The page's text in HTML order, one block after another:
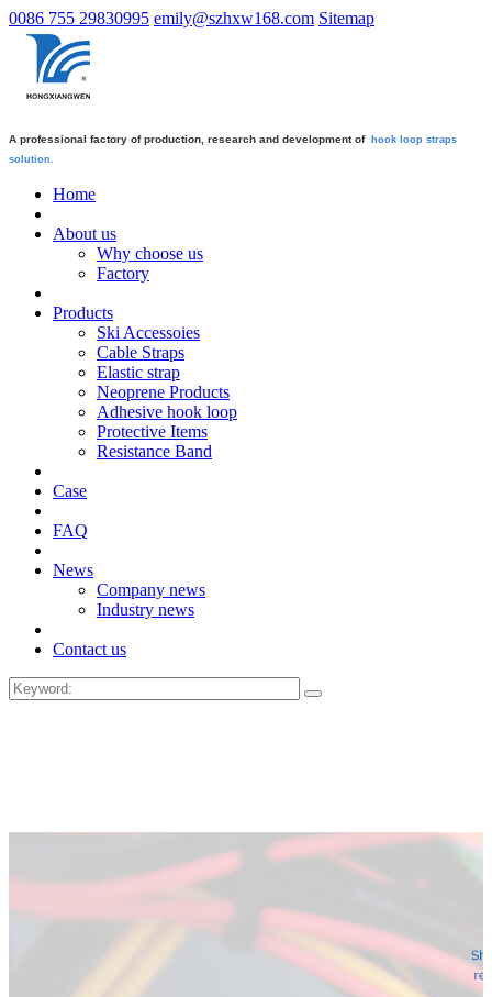
0086 755 29830995 emily@szhxw168.com Sitemap
A professional factory of production, research and development of hook loop straps
solution.
Home
About us
Why choose us
Factory
Products
Ski Accessoies
Cable Straps
Elastic strap
Neoprene Products
Adhesive hook loop
Protective Items
Resistance Band
Case
FAQ
News
Company news
Industry news
Contact us